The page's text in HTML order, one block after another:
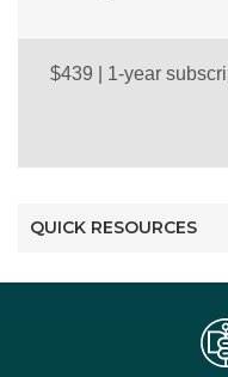
QUICK RESOURCES